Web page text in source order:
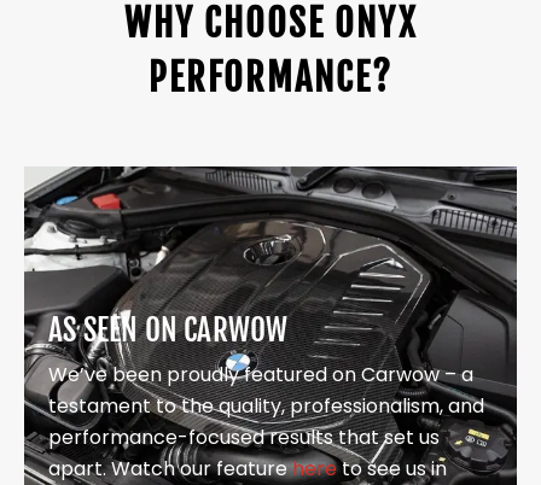
WHY CHOOSE ONYX
PERFORMANCE?
AS SEEN ON CARWOW
We’ve been proudly featured on Carwow – a
testament to the quality, professionalism, and
performance-focused results that set us
apart. Watch our featurehereto see us in